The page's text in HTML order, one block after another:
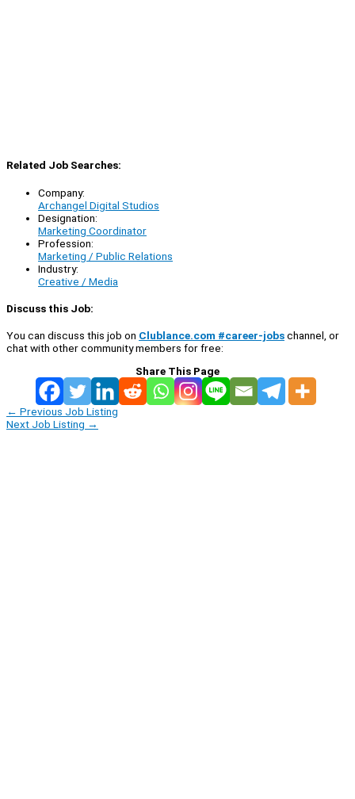
Related Job Searches:
Company:
Archangel Digital Studios
Designation:
Marketing Coordinator
Profession:
Marketing / Public Relations
Industry:
Creative / Media
Discuss this Job:
You can discuss this job on Clublance.com #career-jobschannel, or
chat with other community members for free:
Share This Page
← Previous Job Listing
Next Job Listing →